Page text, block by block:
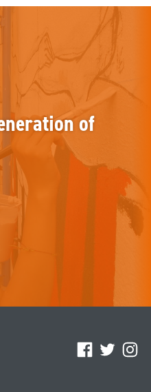
Facebook
Twitter
of